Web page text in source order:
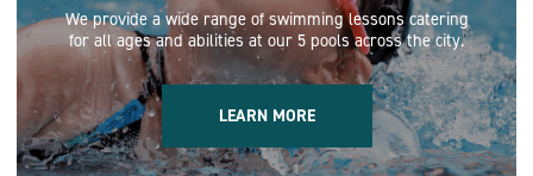
We provide a wide range of swimming lessons catering
for all ages and abilities at our 5 pools across the city.
LEARN MORE